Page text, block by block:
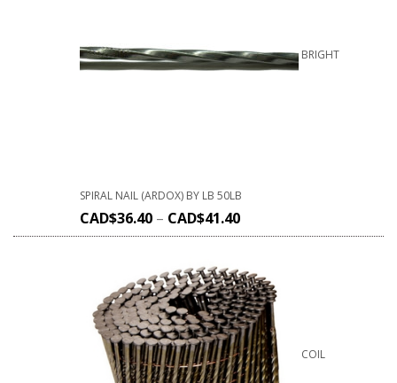
BRIGHT
SPIRAL NAIL (ARDOX) BY LB 50LB
CAD$36.40 – CAD$41.40
COIL